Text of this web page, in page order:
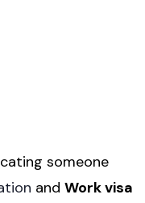
someone
and Work visa